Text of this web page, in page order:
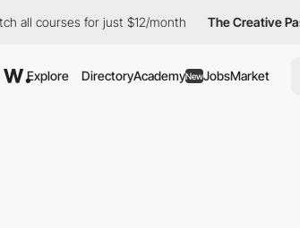
courses for just $12/month The Creative Pass
Explore DirectoryAcademyNewJobsMarket